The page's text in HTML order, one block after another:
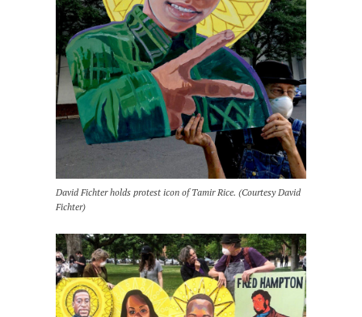
David Fichter holds protest icon of Tamir Rice. (Courtesy David
Fichter)